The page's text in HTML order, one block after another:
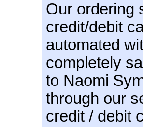
Our ordering
credit/debit
automated
completely
to Naomi
through our
credit / debit